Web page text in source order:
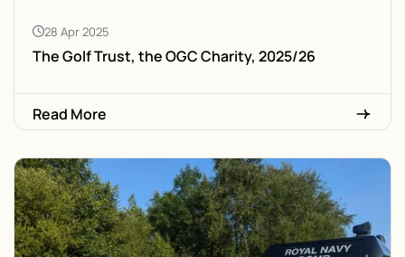
28 Apr 2025
The Golf Trust, the OGC Charity, 2025/26
Read More